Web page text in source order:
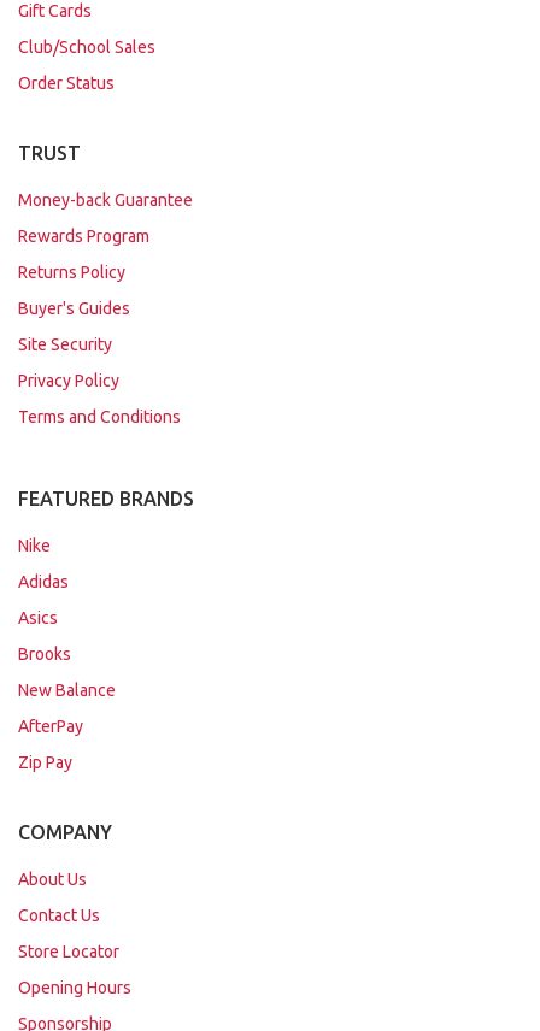
Gift Cards
Club/School Sales
Order Status
TRUST
Money-back Guarantee
Rewards Program
Returns Policy
Buyer's Guides
Site Security
Privacy Policy
Terms and Conditions
FEATURED BRANDS
Nike
Adidas
Asics
Brooks
New Balance
AfterPay
Zip Pay
COMPANY
About Us
Contact Us
Store Locator
Opening Hours
Sponsorship